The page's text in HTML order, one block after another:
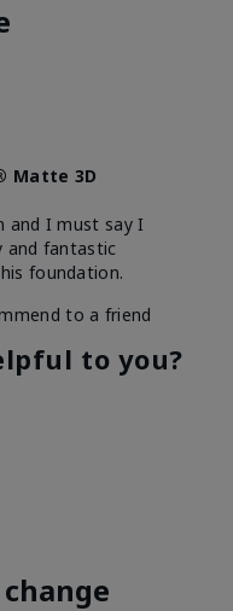
Matte 3D
and I must say I
and fantastic
foundation.
to a friend
to you?